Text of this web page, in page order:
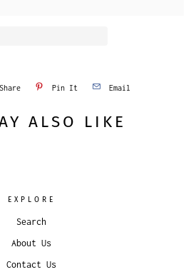
Share Pin It Email
ALSO LIKE
EXPLORE
Search
About Us
Contact Us